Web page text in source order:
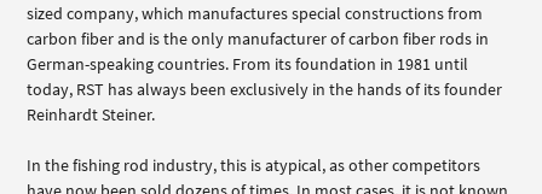
sized company, which manufactures special constructions from
carbon fiber and is the only manufacturer of carbon fiber rods in
German-speaking countries. From its foundation in 1981 until
today, RST has always been exclusively in the hands of its founder
Reinhardt Steiner.
In the fishing rod industry, this is atypical, as other competitors